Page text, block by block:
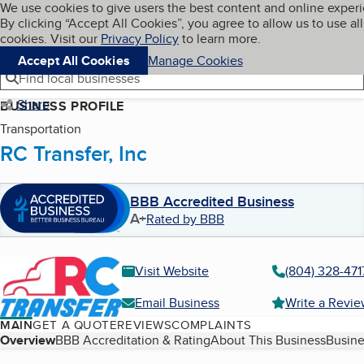
Skip to main content
Cookies on BBB.org
We use cookies to give users the best content and online
By clicking “Accept All Cookies”, you agree to allow us to use all
cookies. Visit our Privacy Policyto learn more.
Accept All Cookies
Manage Cookies
Navigation menu
Menu My BBB
Find local businesses
Share
BUSINESS PROFILE
Transportation
RC Transfer, Inc
BBB Accredited Business
A+Rated by BBB
Visit Website
(804) 328-
Email Business
Write a
MAINGET A QUOTEREVIEWSCOMPLAINTS
Table of Contents
OverviewBBB Accreditation & RatingAbout This Business